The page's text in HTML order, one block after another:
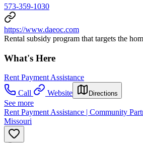
573-359-1030
https://www.daeoc.com
Rental subsidy program that targets the
What's Here
Rent Payment Assistance
Call
Website Directions
See more
Rent Payment Assistance | Community
Missouri